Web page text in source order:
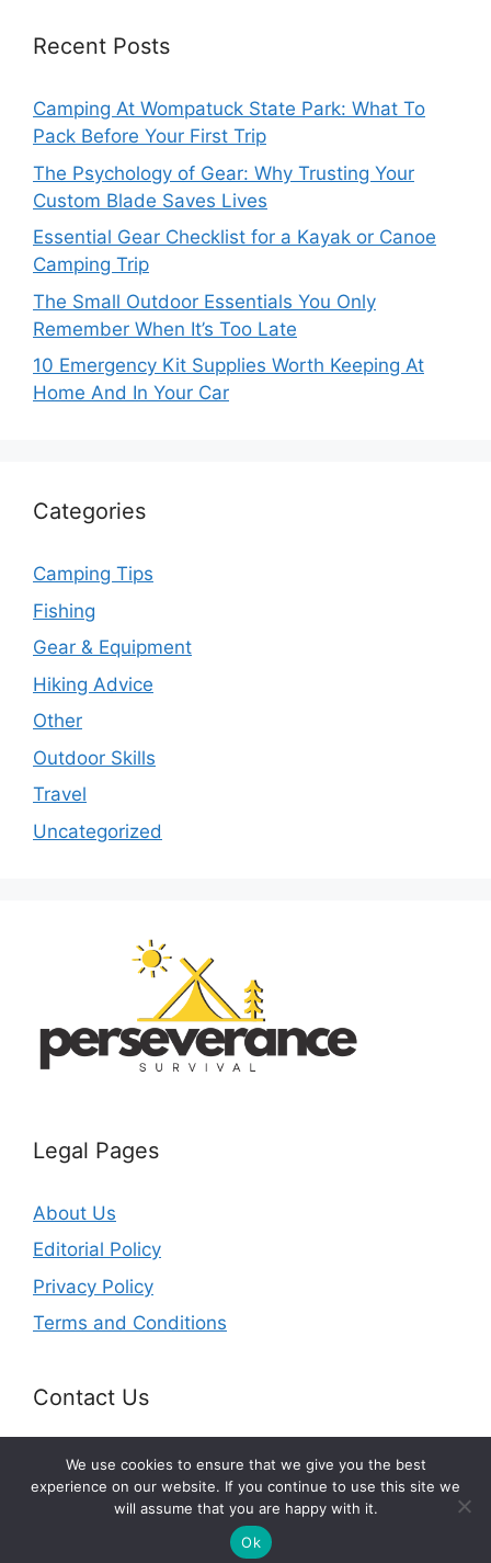
Recent Posts
Camping At Wompatuck State Park: What To
Pack Before Your First Trip
The Psychology of Gear: Why Trusting Your
Custom Blade Saves Lives
Essential Gear Checklist for a Kayak or Canoe
Camping Trip
The Small Outdoor Essentials You Only
Remember When It’s Too Late
10 Emergency Kit Supplies Worth Keeping At
Home And In Your Car
Categories
Camping Tips
Fishing
Gear & Equipment
Hiking Advice
Other
Outdoor Skills
Travel
Uncategorized
Legal Pages
About Us
Editorial Policy
Privacy Policy
Terms and Conditions
Contact Us
Email: contact@perseverancesurvival.com
© 2026 perseverancesurvival.com
We use cookies to ensure that we give you the best
experience on our website. If you continue to use this site we
will assume that you are happy with it.
Ok